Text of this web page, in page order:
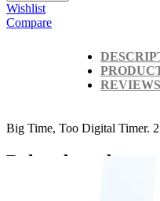
Wishlist
Compare
REVIEWS
Big Time, Too Digital Timer.
Related products